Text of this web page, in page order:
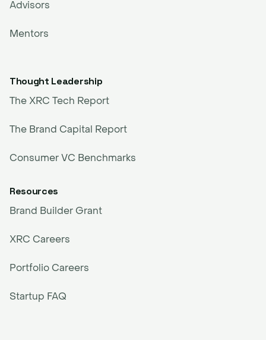
Advisors
Mentors
Thought Leadership
The XRC Tech Report
The Brand Capital Report
Consumer VC Benchmarks
Resources
Brand Builder Grant
XRC Careers
Portfolio Careers
Startup FAQ